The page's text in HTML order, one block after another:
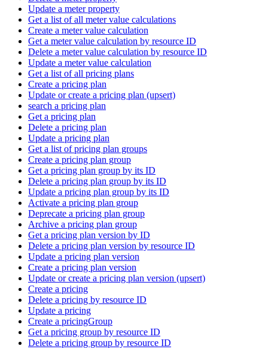
Update a meter property
Get a list of all meter value calculations
Create a meter value calculation
Get a meter value calculation by resource ID
Delete a meter value calculation by resource ID
Update a meter value calculation
Get a list of all pricing plans
Create a pricing plan
Update or create a pricing plan (upsert)
search a pricing plan
Get a pricing plan
Delete a pricing plan
Update a pricing plan
Get a list of pricing plan groups
Create a pricing plan group
Get a pricing plan group by its ID
Delete a pricing plan group by its ID
Update a pricing plan group by its ID
Activate a pricing plan group
Deprecate a pricing plan group
Archive a pricing plan group
Get a pricing plan version by ID
Delete a pricing plan version by resource ID
Update a pricing plan version
Create a pricing plan version
Update or create a pricing plan version (upsert)
Create a pricing
Delete a pricing by resource ID
Update a pricing
Create a pricingGroup
Get a pricing group by resource ID
Delete a pricing group by resource ID